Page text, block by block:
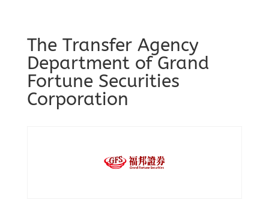
The Transfer Agency
Department of Grand
Fortune Securities
Corporation